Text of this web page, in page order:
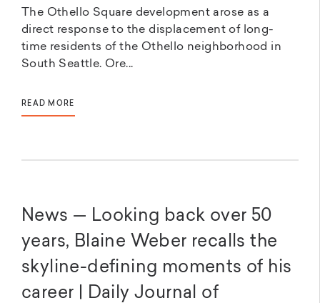
The Othello Square development arose as a
direct response to the displacement of long-
time residents of the Othello neighborhood in
South Seattle. Ore...
READ MORE
News — Looking back over 50
years, Blaine Weber recalls the
skyline-defining moments of his
career | Daily Journal of